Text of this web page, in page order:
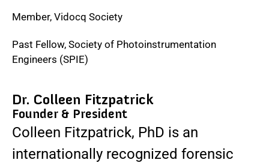
Member, Vidocq Society
Past Fellow, Society of Photoinstrumentation
Engineers (SPIE)
Dr. Colleen Fitzpatrick
Founder & President
Colleen Fitzpatrick, PhD is an
internationally recognized forensic